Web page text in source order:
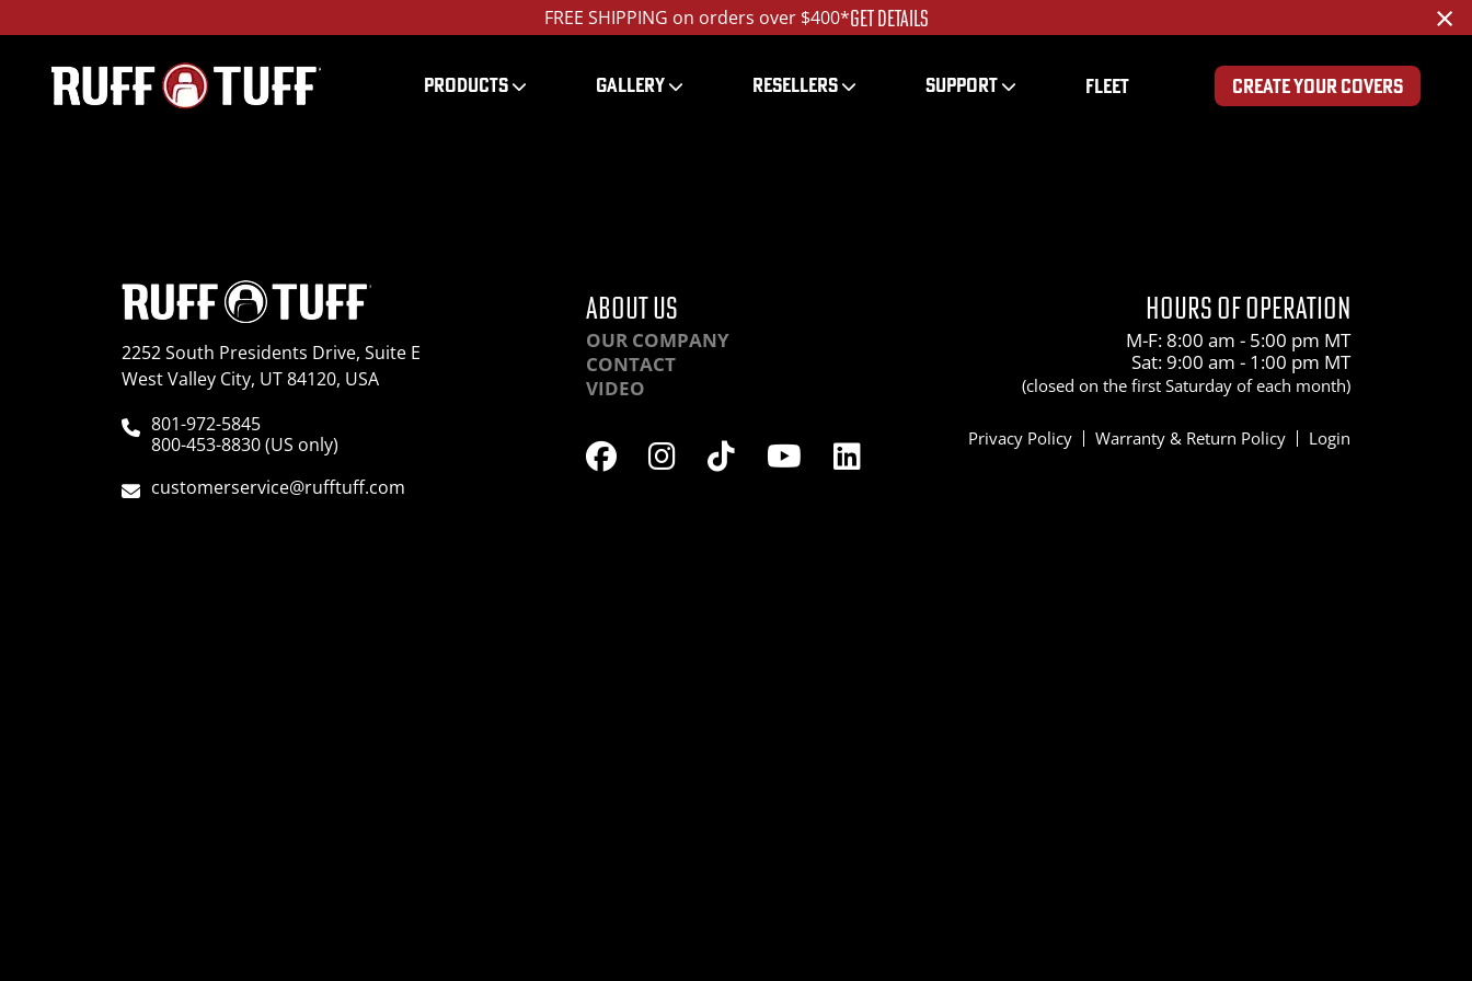
FREE SHIPPING on orders over $400*GET DETAILS ×
PRODUCTS GALLERY RESELLERS SUPPORT FLEET CREATE YOUR COVERS
2252 South Presidents Drive, Suite E
West Valley City, UT 84120, USA
801-972-5845
800-453-8830 (US only)
customerservice@rufftuff.com
ABOUT US
OUR COMPANY
CONTACT
VIDEO
HOURS OF OPERATION
M-F: 8:00 am - 5:00 pm MT
Sat: 9:00 am - 1:00 pm MT
(closed on the first Saturday of each month)
Privacy Policy Warranty & Return Policy Login